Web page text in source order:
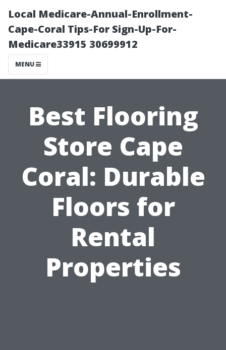
Local Medicare-Annual-Enrollment-
Cape-Coral Tips-For Sign-Up-For-
Medicare33915 30699912
MENU
Best Flooring
Store Cape
Coral: Durable
Floors for
Rental
Properties